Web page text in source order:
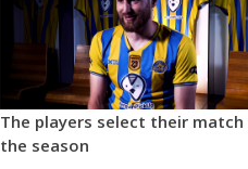
The players select their
the season